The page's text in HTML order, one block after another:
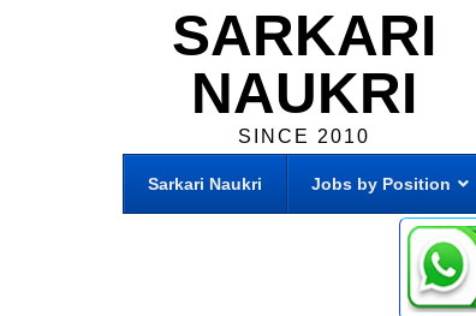
SARKARI
NAUKRI
SINCE 2010
Sarkari Naukri Jobs by Position